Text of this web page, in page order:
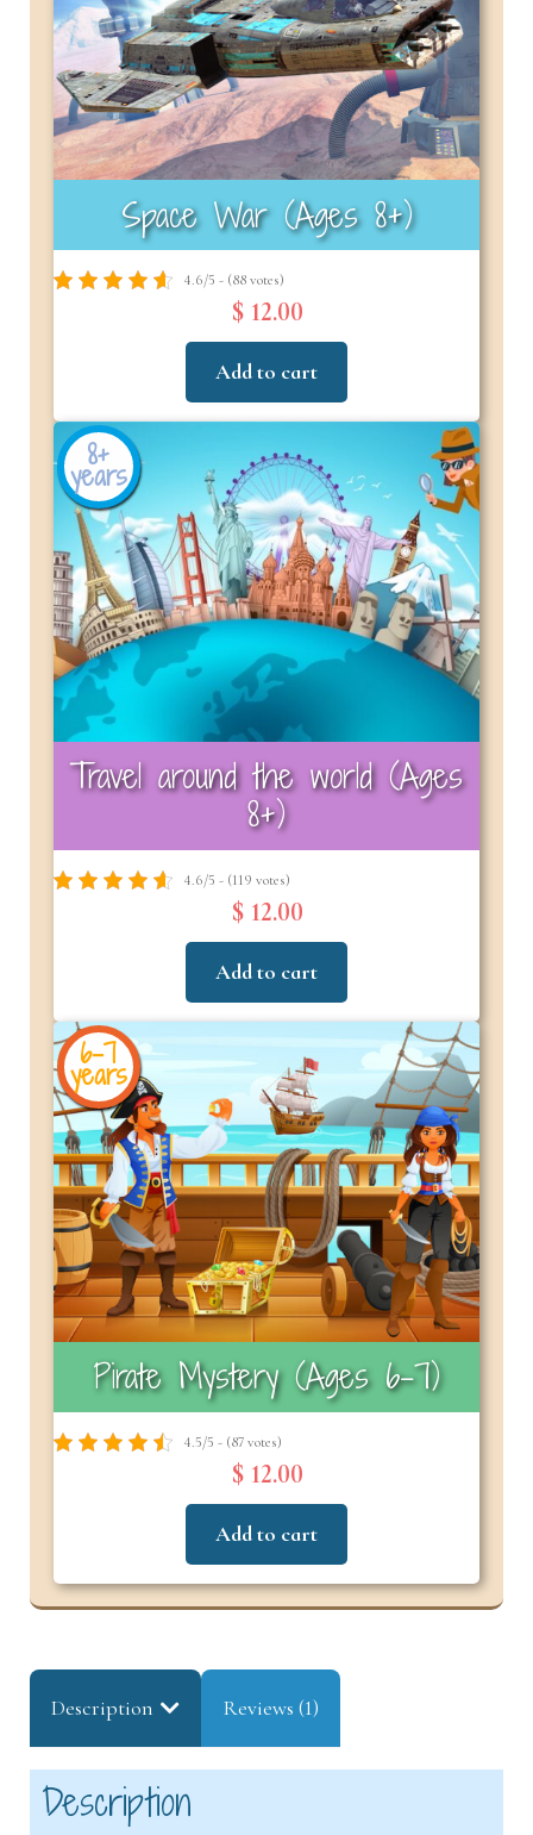
Space War (Ages 8+)
4.6/5 - (88 votes)
$ 12.00
Add to cart
8+
years
Travel around the world (Ages
8+)
4.6/5 - (119 votes)
$ 12.00
Add to cart
6-7
years
Pirate Mystery (Ages 6–7)
4.5/5 - (87 votes)
$ 12.00
Add to cart
Description Reviews (1)
Description